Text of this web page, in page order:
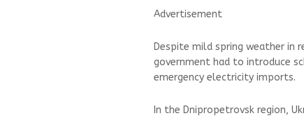
Advertisement
Despite mild spring weather in
government had to introduce
emergency electricity imports.
In the Dnipropetrovsk region,